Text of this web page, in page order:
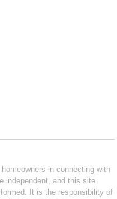
in connecting with
independent, and this site
It is the responsibility of